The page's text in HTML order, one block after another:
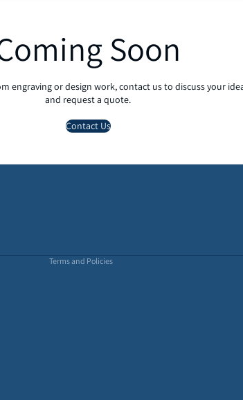
Soon
engraving or design work, contact us to discuss your
and request a quote.
Contact Us
Terms and Policies